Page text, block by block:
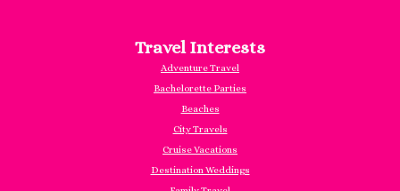
Travel Interests
Adventure Travel
Bachelorette Parties
Beaches
City Travels
Cruise Vacations
Destination Weddings